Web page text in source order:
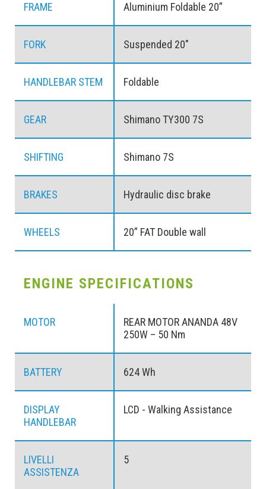
FRAME Aluminium Foldable 20”
FORK Suspended 20″
HANDLEBAR STEM Foldable
GEAR Shimano TY300 7S
SHIFTING Shimano 7S
BRAKES Hydraulic disc brake
WHEELS 20” FAT Double wall
ENGINE SPECIFICATIONS
MOTOR
REAR MOTOR ANANDA 48V
250W – 50 Nm
BATTERY 624 Wh
DISPLAY
HANDLEBAR
LCD - Walking Assistance
LIVELLI
ASSISTENZA
5